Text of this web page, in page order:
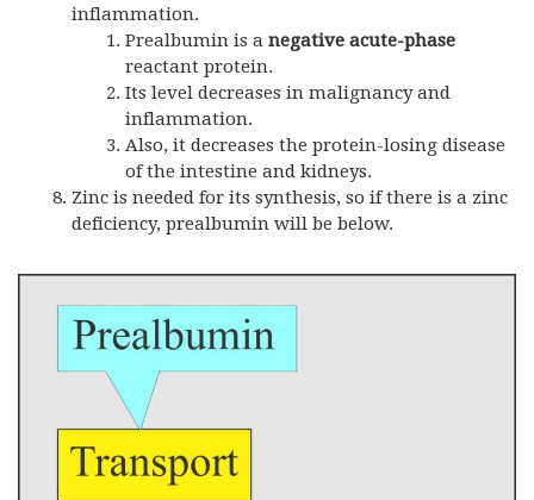
inflammation.
Prealbumin is a negative acute-phase
reactant protein.
Its level decreases in malignancy and
inflammation.
Also, it decreases the protein-losing disease
of the intestine and kidneys.
Zinc is needed for its synthesis, so if there is a zinc
deficiency, prealbumin will be below.